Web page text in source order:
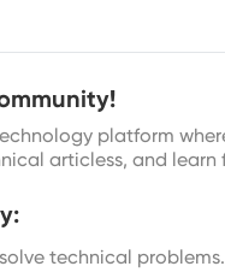
platform
articless, and learn
technical problems.